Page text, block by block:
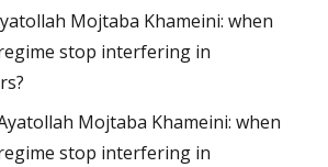
Mojtaba Khameini: when
stop interfering in
Mojtaba Khameini: when
stop interfering in